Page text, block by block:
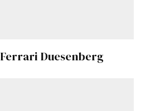
Ferrari Duesenberg